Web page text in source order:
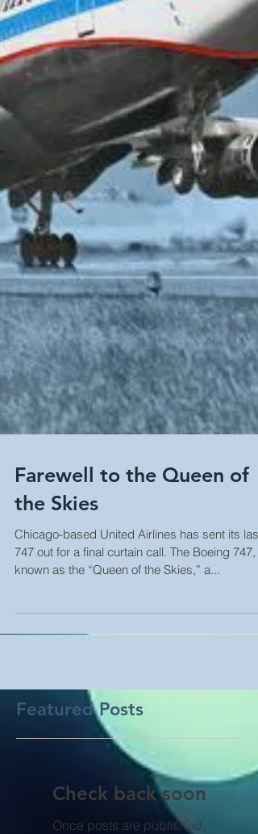
Farewell to the Queen of
the Skies
Chicago-based United Airlines has sent its last
Featured Posts
Check back soon